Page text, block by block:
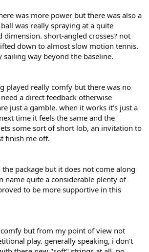
was more power but there was also a
was really spraying at a quite
short-angled crosses? not
down to almost slow motion tennis.
sailing way beyond the baseline.
played really comfy but there was no
a direct feedback otherwise
just a gamble. when it works it's just a
time it feels the same and the
some sort of short lob, an invitation to
finish me off.
package but it does not come along
name quite a considerable plenty of
to be more supportive in this
but from my point of view not
play. generally speaking, i don't